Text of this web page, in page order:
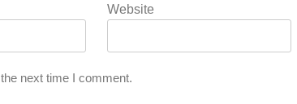
Website
next time I comment.